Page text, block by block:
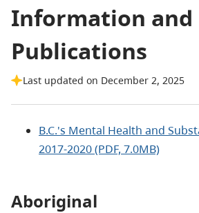
Information and
Publications
Last updated on December 2, 2025
B.C.'s Mental Health and
2017-2020 (PDF, 7.0MB)
Aboriginal